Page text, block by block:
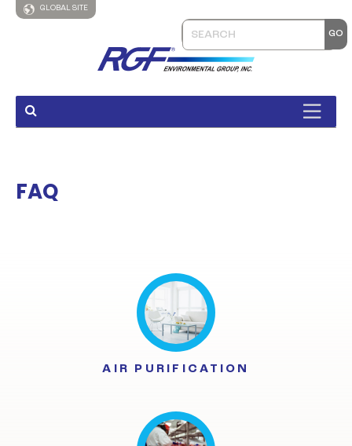
GLOBAL SITE
FAQ
AIR PURIFICATION